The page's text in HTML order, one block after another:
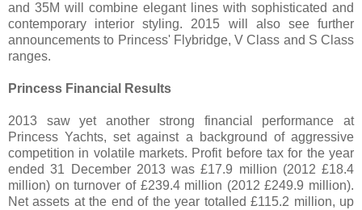
and 35M will combine elegant lines with sophisticated and
contemporary interior styling. 2015 will also see further
announcements to Princess' Flybridge, V Class and S Class
ranges.
Princess Financial Results
2013 saw yet another strong financial performance at
Princess Yachts, set against a background of aggressive
competition in volatile markets. Profit before tax for the year
ended 31 December 2013 was £17.9 million (2012 £18.4
million) on turnover of £239.4 million (2012 £249.9 million).
Net assets at the end of the year totalled £115.2 million, up